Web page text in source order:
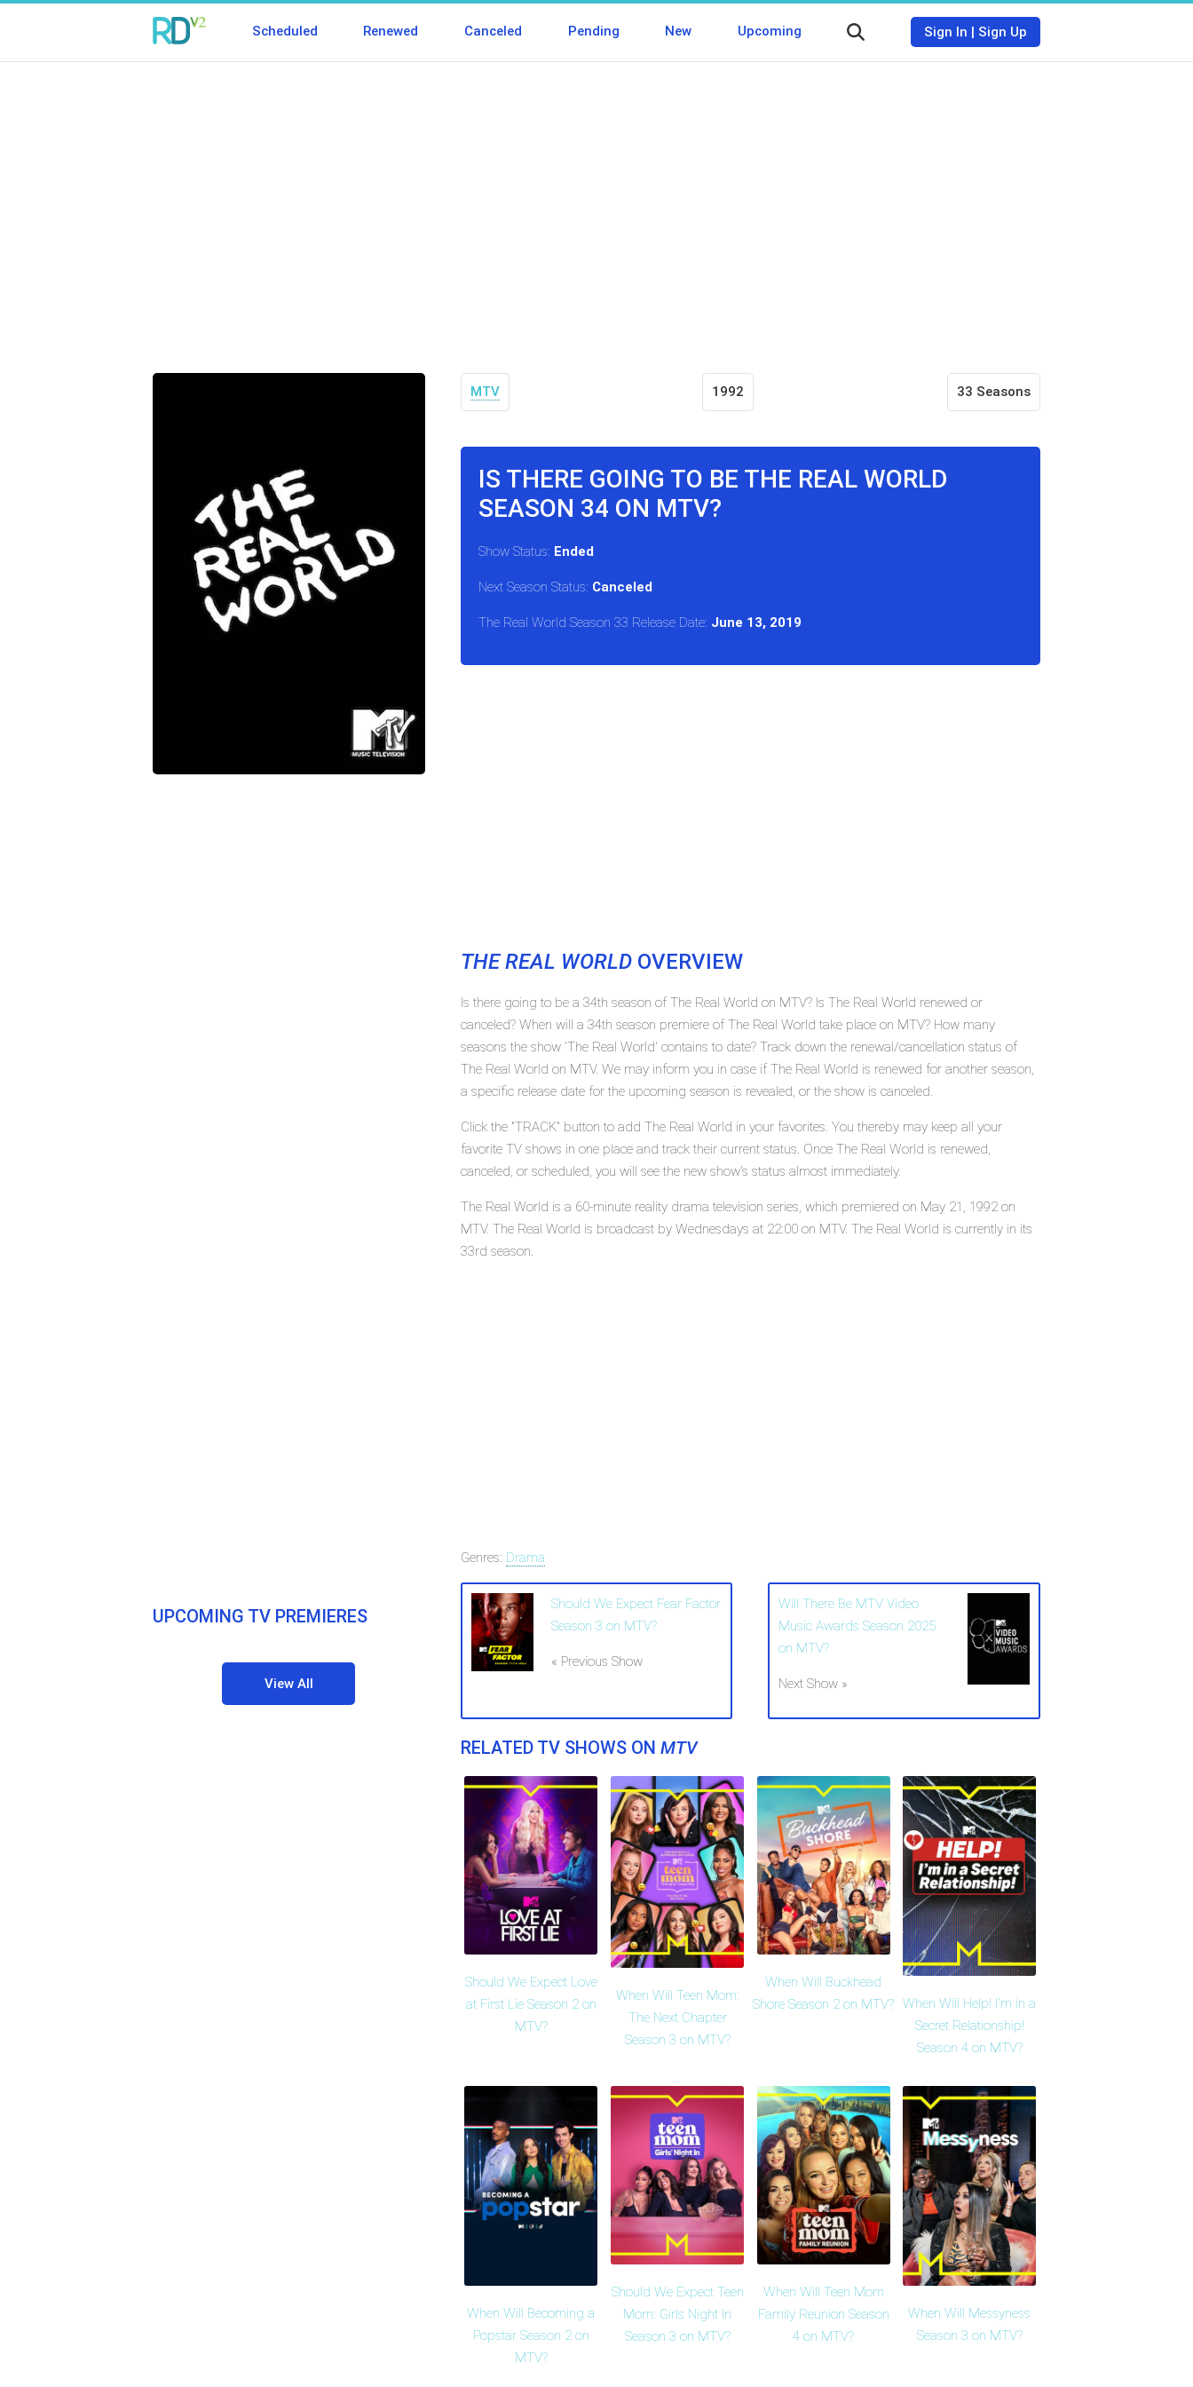
Scheduled Renewed Canceled Pending New Upcoming Sign In | Sign Up
MTV 1992 33 Seasons
IS THERE GOING TO BE THE REAL WORLD
SEASON 34 ON MTV?
Show Status: Ended
Next Season Status: Canceled
The Real World Season 33 Release Date: June 13, 2019
THE REAL WORLDOVERVIEW
Is there going to be a 34th season of The Real World on MTV? Is The Real World renewed or
canceled? When will a 34th season premiere of The Real World take place on MTV? How many
seasons the show 'The Real World' contains to date? Track down the renewal/cancellation status of
The Real World on MTV. We may inform you in case if The Real World is renewed for another season,
a specific release date for the upcoming season is revealed, or the show is canceled.
Click the "TRACK" button to add The Real World in your favorites. You thereby may keep all your
favorite TV shows in one place and track their current status. Once The Real World is renewed,
canceled, or scheduled, you will see the new show's status almost immediately.
The Real World is a 60-minute reality drama television series, which premiered on May 21, 1992 on
MTV. The Real World is broadcast by Wednesdays at 22:00 on MTV. The Real World is currently in its
33rd season.
Genres: Drama
Should We Expect Fear Factor
Season 3 on MTV?
« Previous Show
Will There Be MTV Video
Music Awards Season 2025
on MTV?
Next Show »
RELATED TV SHOWS ON MTV
Should We Expect Love
at First Lie Season 2 on
MTV?
When Will Teen Mom:
The Next Chapter
Season 3 on MTV?
When Will Buckhead
Shore Season 2 on MTV? When Will Help! I'm in a
Secret Relationship!
Season 4 on MTV?
When Will Becoming a
Popstar Season 2 on
MTV?
Should We Expect Teen
Mom: Girls Night In
Season 3 on MTV?
When Will Teen Mom
Family Reunion Season
4 on MTV?
When Will Messyness
Season 3 on MTV?
UPCOMING TV PREMIERES
View All